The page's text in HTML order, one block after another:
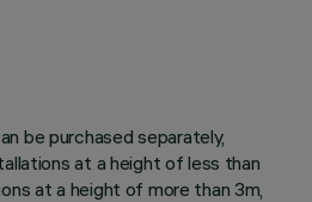
be purchased separately,
at a height of less than
at a height of more than 3m,